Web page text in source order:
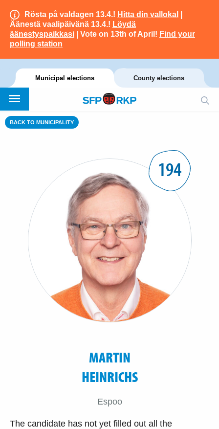
Rösta på valdagen 13.4.! Hitta din vallokal
Äänestä vaalipäivänä 13.4.! Löydä
äänestyspaikkasi | Vote on 13th of April! Find your
polling station
Municipal elections County elections
BACK TO MUNICIPALITY
194
MARTIN
HEINRICHS
Espoo
The candidate has not yet filled out all the